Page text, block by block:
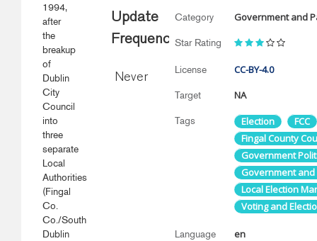
1994,
after
the
breakup
of
Dublin
City
Council
into
three
separate
Local
Authorities
(Fingal
Co.
Co./South
Dublin
Update
Frequency
Never
Category Government and
Star Rating
License CC-BY-4.0
Target NA
Tags Election
FCC
Fingal County
Government
Government and
Local Election
Voting and
Language en